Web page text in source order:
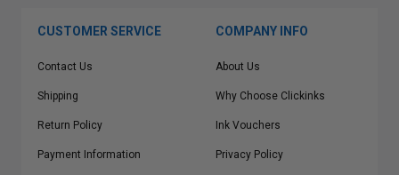
CUSTOMER SERVICE
Contact Us
Shipping
Return Policy
Payment Information
COMPANY INFO
About Us
Why Choose Clickinks
Ink Vouchers
Privacy Policy